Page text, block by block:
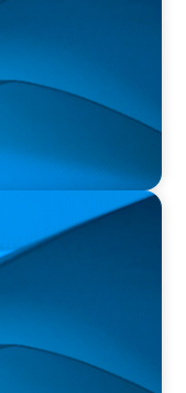
Board
Deputy Chiefs